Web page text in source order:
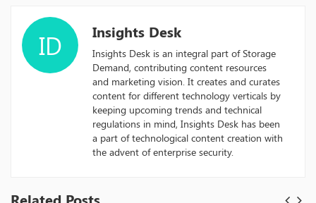
ID Insights Desk
Insights Desk is an integral part of Storage
Demand, contributing content resources
and marketing vision. It creates and curates
content for different technology verticals by
keeping upcoming trends and technical
regulations in mind, Insights Desk has been
a part of technological content creation with
the advent of enterprise security.
Related Posts